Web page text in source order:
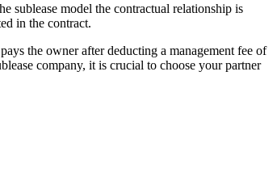
sublease model the contractual relationship is
in the contract.
the owner after deducting a management fee of
company, it is crucial to choose your partner